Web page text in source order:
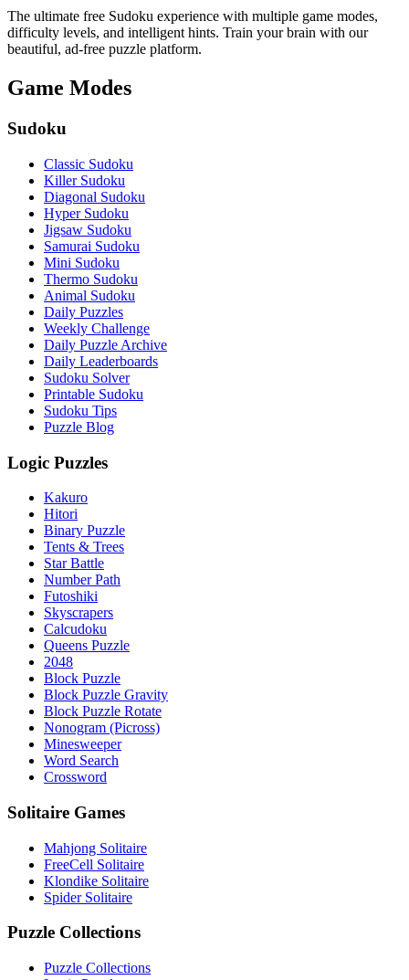
The ultimate free Sudoku experience with multiple game modes,
difficulty levels, and intelligent hints. Train your brain with our
beautiful, ad-free puzzle platform.
Game Modes
Sudoku
Classic Sudoku
Killer Sudoku
Diagonal Sudoku
Hyper Sudoku
Jigsaw Sudoku
Samurai Sudoku
Mini Sudoku
Thermo Sudoku
Animal Sudoku
Daily Puzzles
Weekly Challenge
Daily Puzzle Archive
Daily Leaderboards
Sudoku Solver
Printable Sudoku
Sudoku Tips
Puzzle Blog
Logic Puzzles
Kakuro
Hitori
Binary Puzzle
Tents & Trees
Star Battle
Number Path
Futoshiki
Skyscrapers
Calcudoku
Queens Puzzle
2048
Block Puzzle
Block Puzzle Gravity
Block Puzzle Rotate
Nonogram (Picross)
Minesweeper
Word Search
Crossword
Solitaire Games
Mahjong Solitaire
FreeCell Solitaire
Klondike Solitaire
Spider Solitaire
Puzzle Collections
Puzzle Collections